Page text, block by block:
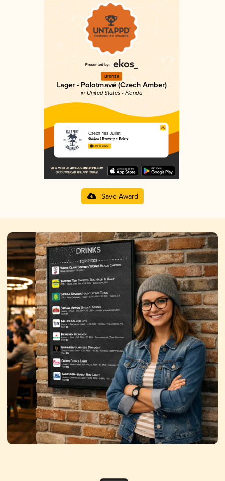
Bronze
Lager - Polotmavé (Czech Amber)
in United States - Florida
Czech Yes Juliet
Gulfport Brewery + Eatery
3.79 in 2025
Save Award